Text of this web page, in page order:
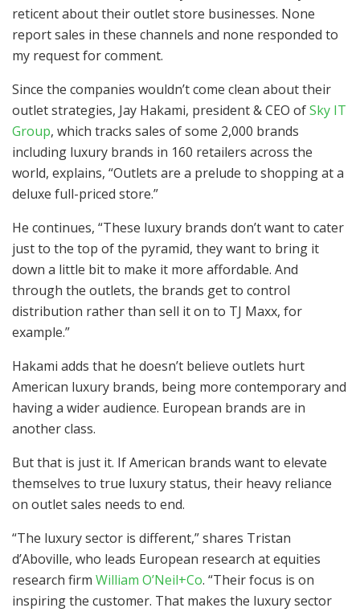
reticent about their outlet store businesses. None
report sales in these channels and none responded to
my request for comment.
Since the companies wouldn’t come clean about their
outlet strategies, Jay Hakami, president & CEO ofSky IT
Group, which tracks sales of some 2,000 brands
including luxury brands in 160 retailers across the
world, explains, “Outlets are a prelude to shopping at a
deluxe full-priced store.”
He continues, “These luxury brands don’t want to cater
just to the top of the pyramid, they want to bring it
down a little bit to make it more affordable. And
through the outlets, the brands get to control
distribution rather than sell it on to TJ Maxx, for
example.”
Hakami adds that he doesn’t believe outlets hurt
American luxury brands, being more contemporary and
having a wider audience. European brands are in
another class.
But that is just it. If American brands want to elevate
themselves to true luxury status, their heavy reliance
on outlet sales needs to end.
“The luxury sector is different,” shares Tristan
d’Aboville, who leads European research at equities
research firm William O’Neil+Co. “Their focus is on
inspiring the customer. That makes the luxury sector